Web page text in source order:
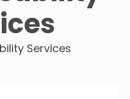
Services